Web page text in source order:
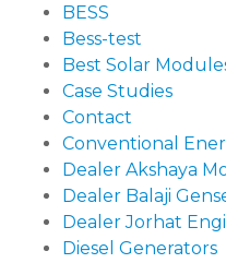
BESS
Bess-test
Best Solar
Case Studies
Contact
Conventional
Dealer Akshaya
Dealer Balaji
Dealer Jorhat
Diesel Generators